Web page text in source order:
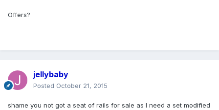
Offers?
jellybaby
Posted October 21, 2015
shame you not got a seat of rails for sale as I need a set modified